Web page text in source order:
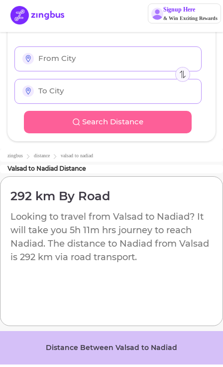
Signup Here
& Win Exciting Rewards
Search Distance
zingbus distance valsad to nadiad
Valsad to Nadiad Distance
292 km By Road
Looking to travel from Valsad to Nadiad? It
will take you 5h 11m hrs journey to reach
Nadiad. The distance to Nadiad from Valsad
is 292 km via road transport.
Distance Between Valsad to Nadiad